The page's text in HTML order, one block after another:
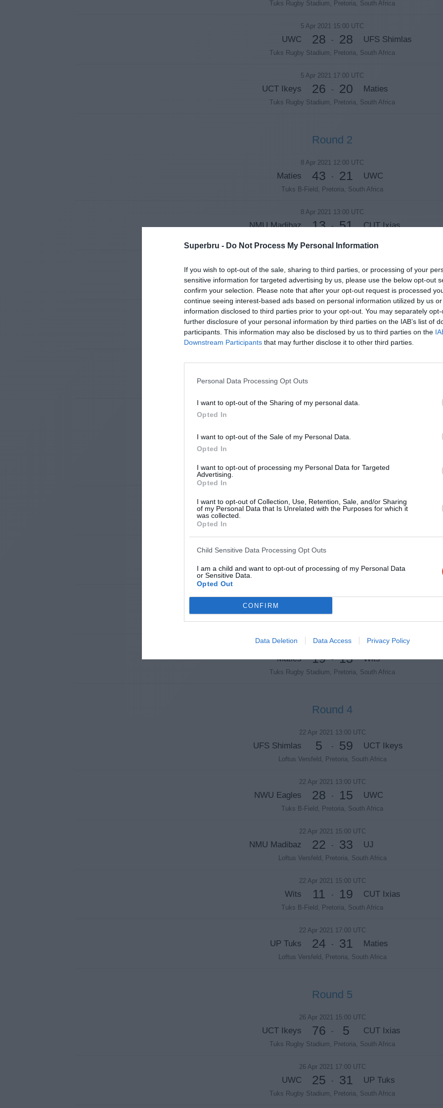
Superbru - Do Not Process My Personal Information
If you wish to opt-out of the sale, sharing to third parties, or processing of your
sensitive information for targeted advertising by us, please use the below opt-out
confirm your selection. Please note that after your opt-out request is processed
continue seeing interest-based ads based on personal information utilized by us
information disclosed to third parties prior to your opt-out. You may separately
further disclosure of your personal information by third parties on the IAB’s list of
participants. This information may also be disclosed by us to third parties on the
Downstream Participants that may further disclose it to other third parties.
Personal Data Processing Opt Outs
I want to opt-out of the Sharing of my personal data.
Opted In
I want to opt-out of the Sale of my Personal Data.
Opted In
I want to opt-out of processing my Personal Data for Targeted
Advertising.
Opted In
I want to opt-out of Collection, Use, Retention, Sale, and/or Sharing
of my Personal Data that Is Unrelated with the Purposes for which it
was collected.
Opted In
Child Sensitive Data Processing Opt Outs
I am a child and want to opt-out of processing of my Personal Data
or Sensitive Data.
Opted Out
CONFIRM
Data Deletion Data Access Privacy Policy
Tuks Rugby Stadium, Pretoria, South Africa
5 Apr 2021 15:00 UTC
UWC 28 - 28 UFS Shimlas
Tuks Rugby Stadium, Pretoria, South Africa
5 Apr 2021 17:00 UTC
UCT Ikeys 26 - 20 Maties
Tuks Rugby Stadium, Pretoria, South Africa
Round 2
8 Apr 2021 12:00 UTC
Maties 43 - 21 UWC
Tuks B-Field, Pretoria, South Africa
8 Apr 2021 13:00 UTC
NMU Madibaz 13 - 51 CUT Ixias
UJ 19 - 47 UP Tuks
Tuks B-Field, Pretoria, South Africa
8 Apr 2021 15:00 UTC
Wits 22 - 40 UCT Ikeys
Loftus Versfeld, Pretoria, South Africa
Loftus Versfeld, Pretoria, South Africa
UWC 47 - 38 NMU Madibaz
11 Apr 2021 14:00 UTC
Tuks B-Field, Pretoria, South Africa
11 Apr 2021 15:00 UTC
NWU Eagles
Tuks Rugby Stadium, Pretoria, South Africa
11 Apr 2021 17:00 UTC
Maties 19 - 13 Wits
Tuks Rugby Stadium, Pretoria, South Africa
Round 4
22 Apr 2021 13:00 UTC
UFS Shimlas 5 - 59 UCT Ikeys
Loftus Versfeld, Pretoria, South Africa
22 Apr 2021 13:00 UTC
NWU Eagles 28 - 15 UWC
Tuks B-Field, Pretoria, South Africa
22 Apr 2021 15:00 UTC
NMU Madibaz 22 - 33 UJ
Loftus Versfeld, Pretoria, South Africa
22 Apr 2021 15:00 UTC
Wits 11 - 19 CUT Ixias
Tuks B-Field, Pretoria, South Africa
22 Apr 2021 17:00 UTC
UP Tuks 24 - 31 Maties
Loftus Versfeld, Pretoria, South Africa
Round 5
26 Apr 2021 15:00 UTC
UCT Ikeys 76 - 5 CUT Ixias
Tuks Rugby Stadium, Pretoria, South Africa
26 Apr 2021 17:00 UTC
UWC 25 - 31 UP Tuks
Tuks Rugby Stadium, Pretoria, South Africa